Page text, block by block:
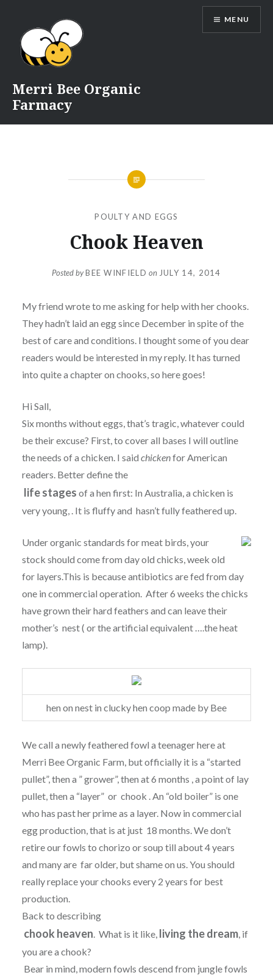
content
Merri Bee Organic
Farmacy
MENU
POULTY AND EGGS
Chook Heaven
Posted byBEE WINFIELD on JULY 14, 2014
My friend wrote to me asking for help with her chooks.
They hadn’t laid an egg since December in spite of the
best of care and conditions. I thought some of you dear
readers would be interested in my reply. It has turned
into quite a chapter on chooks, so here goes!
Hi Sall,
Six months without eggs, that’s tragic, whatever could
be their excuse? First, to cover all bases I will outline
the needs of a chicken. I said chickenfor American
readers. Better define the
life stages of a hen first: In Australia, a chicken is
very young, . It is fluffy and hasn’t fully feathered up.
Under organic standards for meat birds, your
stock should come from day old chicks, week old
for layers.This is because antibiotics are fed from day
one in commercial operation. After 6 weeks the chicks
have grown their hard feathers and can leave their
mother’s nest ( or the artificial equivalent ….the heat
lamp).
hen on nest in clucky hen coop made by Bee
We call a newly feathered fowl a teenager here at
Merri Bee Organic Farm, but officially it is a “started
pullet”, then a ” grower”, then at 6 months , a point of lay
pullet, then a “layer” or chook . An “old boiler” is one
who has past her prime as a layer. Now in commercial
egg production, that is at just 18 months. We don’t
retire our fowls to chorizo or soup till about 4 years
and many are far older, but shame on us. You should
really replace your chooks every 2 years for best
production.
Back to describing
chook heaven. What is it like,living the dream, if
you are a chook?
Bear in mind, modern fowls descend from jungle fowls